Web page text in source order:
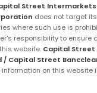
Street
does not target
where such use is
responsibility to ensure
website. Capital Street
Capital Street
on this website